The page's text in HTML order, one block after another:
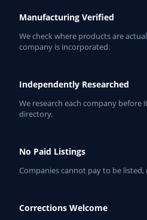
Manufacturing Verified
We check where products are
company is incorporated.
Independently Researched
We research each company before
directory.
No Paid Listings
Companies cannot pay to be
Corrections Welcome